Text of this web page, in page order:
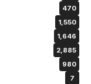
470
1,550
1,646
2,885
980
7